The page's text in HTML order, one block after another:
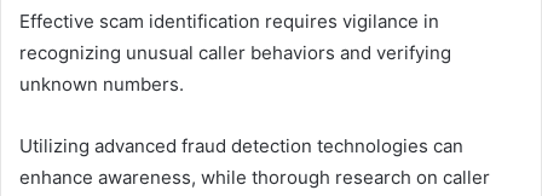
Effective scam identification requires vigilance in
recognizing unusual caller behaviors and verifying
unknown numbers.
Utilizing advanced fraud detection technologies can
enhance awareness, while thorough research on caller